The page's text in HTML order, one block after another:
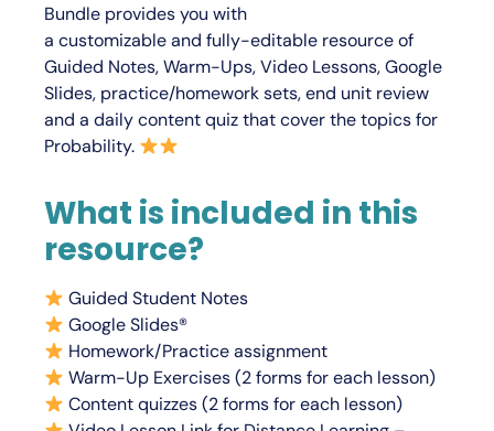
Bundle provides you with
a customizableand fully-editable resource of
Guided Notes, Warm-Ups, Video Lessons, Google
Slides, practice/homework sets, end unit review
and a daily content quiz that cover the topics for
Probability.
What is included in this
resource?
Guided Student Notes
Google Slides®
Homework/Practice assignment
Warm-Up Exercises (2 forms for each lesson)
Content quizzes (2 forms for each lesson)